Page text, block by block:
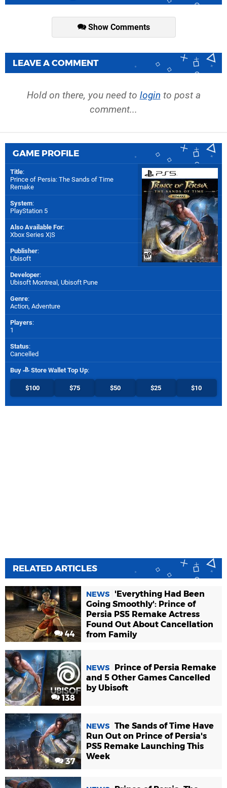
Show Comments
LEAVE A COMMENT
Hold on there, you need to login to post a
comment...
GAME PROFILE
Title:
Prince of Persia: The Sands of Time
Remake
System:
PlayStation 5
Also Available For:
Xbox Series X|S
Publisher:
Ubisoft
Developer:
Ubisoft Montreal , Ubisoft Pune
Genre:
Action, Adventure
Players:
1
Status:
Cancelled
Buy Store Wallet Top Up:
$100 $75 $50 $25 $10
RELATED ARTICLES
44
NEWS
'Everything Had Been
Going Smoothly': Prince of
Persia PS5 Remake Actress
Found Out About Cancellation
from Family
138
NEWS
Prince of Persia Remake
and 5 Other Games Cancelled
by Ubisoft
37
NEWS The Sands of Time Have
Run Out on Prince of Persia's
PS5 Remake Launching This
Week